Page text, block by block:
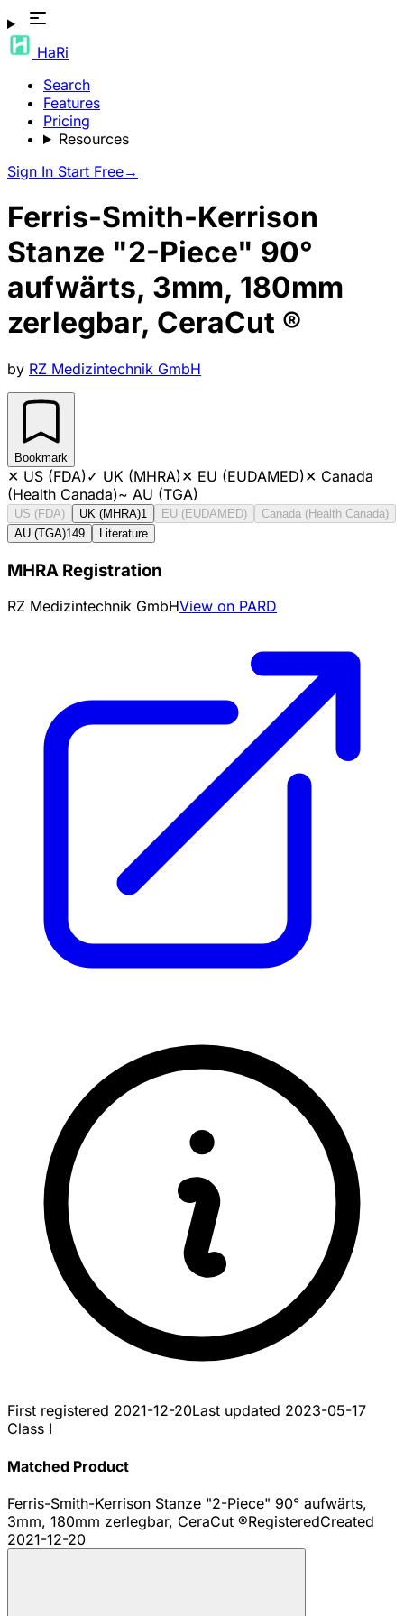
HaRi
Search
Features
Pricing
Resources
Sign In Start Free→
Ferris-Smith-Kerrison
Stanze "2-Piece" 90°
aufwärts, 3mm, 180mm
zerlegbar, CeraCut ®
by RZ Medizintechnik GmbH
Bookmark
✕ US (FDA)✓ UK (MHRA)✕ EU (EUDAMED)✕ Canada
(Health Canada)~ AU (TGA)
US (FDA) UK (MHRA)1 EU (EUDAMED)
Canada (Health Canada)
AU (TGA)149 Literature
MHRA Registration
RZ Medizintechnik GmbHView on PARD
First registered 2021-12-20Last updated 2023-05-17
Class I
Matched Product
Ferris-Smith-Kerrison Stanze "2-Piece" 90° aufwärts,
3mm, 180mm zerlegbar, CeraCut ®RegisteredCreated
2021-12-20